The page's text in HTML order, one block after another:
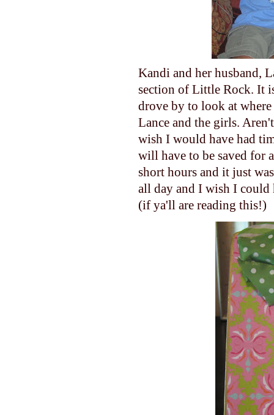
Kandi and her husband,
section of Little Rock. It
drove by to look at
Lance and the girls.
wish I would have had
will have to be saved for
short hours and it just
all day and I wish I could
(if ya'll are reading this!)